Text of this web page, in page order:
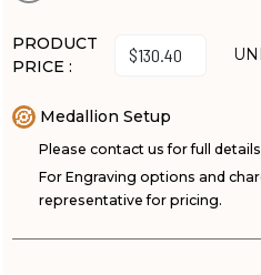
PRODUCT
PRICE :
Medallion Setup
Please contact us for full details
For Engraving options and
representative for pricing.